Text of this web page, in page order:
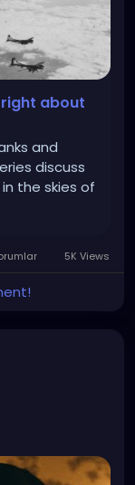
about
and
discuss
the skies of
5K Views